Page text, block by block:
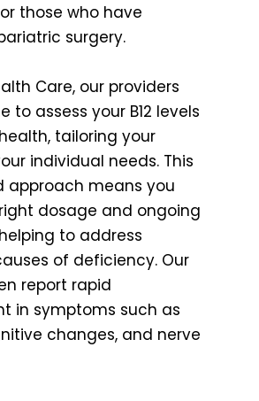
those who have
surgery.
Care, our providers
to assess your B12 levels
tailoring your
individual needs. This
approach means you
dosage and ongoing
to address
of deficiency. Our
report rapid
in symptoms such as
changes, and nerve